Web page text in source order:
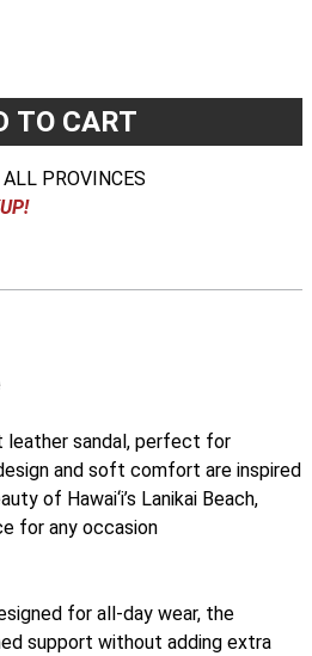
TO CART
PROVINCES
leather sandal, perfect for
and soft comfort are inspired
of Hawai‘i’s Lanikai Beach,
for any occasion
for all-day wear, the
support without adding extra